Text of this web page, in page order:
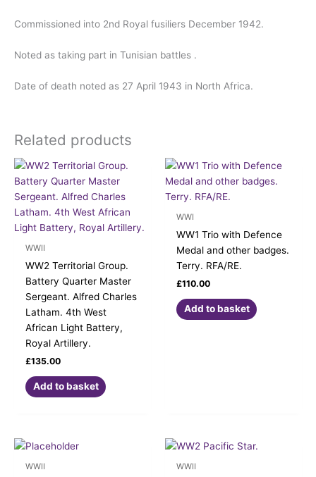
Commissioned into 2nd Royal fusiliers December 1942.
Noted as taking part in Tunisian battles .
Date of death noted as 27 April 1943 in North Africa.
Related products
WWII
WW2 Territorial Group.
Battery Quarter Master
Sergeant. Alfred Charles
Latham. 4th West
African Light Battery,
Royal Artillery.
£135.00
Add to basket
WWI
WW1 Trio with Defence
Medal and other badges.
Terry. RFA/RE.
£110.00
Add to basket
WWII WWII